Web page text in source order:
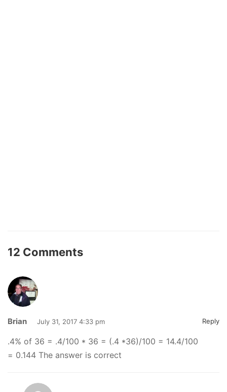
12 Comments
Brian July 31, 2017 4:33 pm Reply
.4% of 36 = .4/100 * 36 = (.4 *36)/100 = 14.4/100
= 0.144 The answer is correct